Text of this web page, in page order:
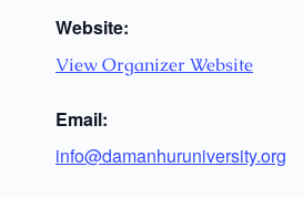
Website:
View Organizer Website
Email:
info@damanhuruniversity.org